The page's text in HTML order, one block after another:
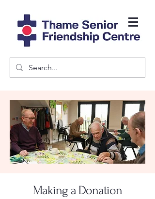
Making a Donation